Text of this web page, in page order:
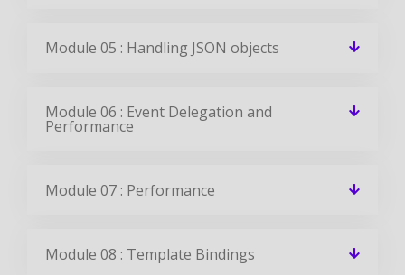
Module 05 : Handling JSON objects
Module 06 : Event Delegation and
Performance
Module 07 : Performance
Module 08 : Template Bindings